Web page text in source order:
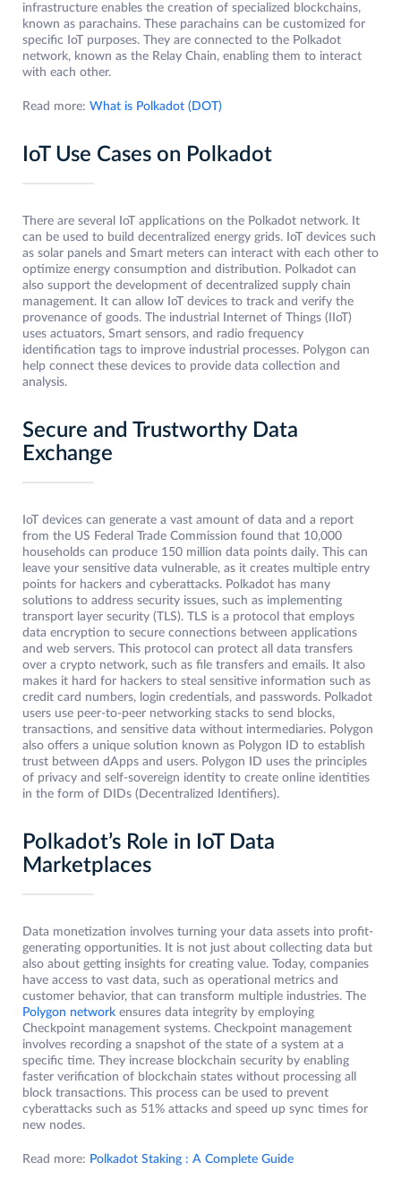
infrastructure enables the creation of specialized blockchains,
known as parachains. These parachains can be customized for
specific IoT purposes. They are connected to the Polkadot
network, known as the Relay Chain, enabling them to interact
with each other.
Read more: What is Polkadot (DOT)
IoT Use Cases on Polkadot
There are several IoT applications on the Polkadot network. It
can be used to build decentralized energy grids. IoT devices such
as solar panels and Smart meters can interact with each other to
optimize energy consumption and distribution. Polkadot can
also support the development of decentralized supply chain
management. It can allow IoT devices to track and verify the
provenance of goods. The industrial Internet of Things (IIoT)
uses actuators, Smart sensors, and radio frequency
identification tags to improve industrial processes. Polygon can
help connect these devices to provide data collection and
analysis.
Secure and Trustworthy Data
Exchange
IoT devices can generate a vast amount of data and a report
from the US Federal Trade Commission found that 10,000
households can produce 150 million data points daily. This can
leave your sensitive data vulnerable, as it creates multiple entry
points for hackers and cyberattacks. Polkadot has many
solutions to address security issues, such as implementing
transport layer security (TLS). TLS is a protocol that employs
data encryption to secure connections between applications
and web servers. This protocol can protect all data transfers
over a crypto network, such as file transfers and emails. It also
makes it hard for hackers to steal sensitive information such as
credit card numbers, login credentials, and passwords. Polkadot
users use peer-to-peer networking stacks to send blocks,
transactions, and sensitive data without intermediaries. Polygon
also offers a unique solution known as Polygon ID to establish
trust between dApps and users. Polygon ID uses the principles
of privacy and self-sovereign identity to create online identities
in the form of DIDs (Decentralized Identifiers).
Polkadot’s Role in IoT Data
Marketplaces
Data monetization involves turning your data assets into profit-
generating opportunities. It is not just about collecting data but
also about getting insights for creating value. Today, companies
have access to vast data, such as operational metrics and
customer behavior, that can transform multiple industries. The
Polygon network ensures data integrity by employing
Checkpoint management systems. Checkpoint management
involves recording a snapshot of the state of a system at a
specific time. They increase blockchain security by enabling
faster verification of blockchain states without processing all
block transactions. This process can be used to prevent
cyberattacks such as 51% attacks and speed up sync times for
new nodes.
Read more: Polkadot Staking : A Complete Guide